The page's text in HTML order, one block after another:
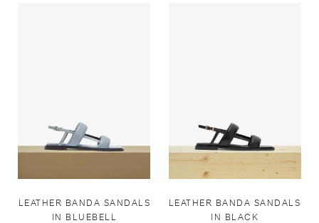
LEATHER BANDA SANDALS
IN BLUEBELL
LEATHER BANDA SANDALS
IN BLACK